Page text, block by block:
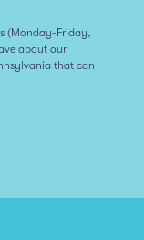
(Monday-Friday,
about our
that can